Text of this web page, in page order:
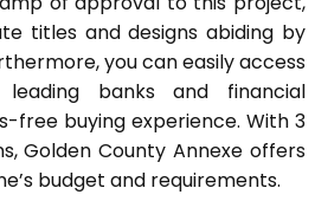
titles and designs abiding by
you can easily access
banks and financial
free buying experience. With 3
Golden County Annexe offers
budget and requirements.